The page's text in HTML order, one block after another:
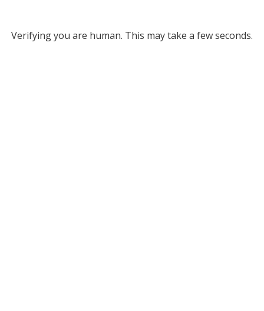
Verifying you are human. This may take a few seconds.